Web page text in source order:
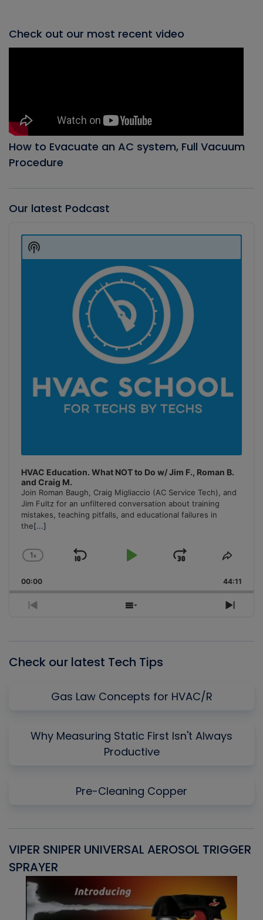
Check out our most recent video
How to Evacuate an AC system, Full Vacuum
Procedure
Our latest Podcast
Player
HVAC Education. What NOT to Do w/ Jim F., Roman B.
and Craig M.
Join Roman Baugh, Craig Migliaccio (AC Service Tech), and
Jim Fultz for an unfiltered conversation about training
mistakes, teaching pitfalls, and educational failures in
the[...]
Change
Rate
1x
Skip
Play
Jump
Forward
Share
00:00 44:11
Previous
Show
Next
Show
Podcast
Check our latest Tech Tips
Gas Law Concepts for HVAC/R
Why Measuring Static First Isn't Always
Productive
Pre-Cleaning Copper
VIPER SNIPER UNIVERSAL AEROSOL TRIGGER
SPRAYER